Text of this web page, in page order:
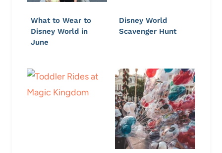
What to Wear to
Disney World in
June
Disney World
Scavenger Hunt